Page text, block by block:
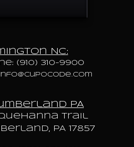
PA
trail
PA 17857
NC:
(910) 310-9900
info@cupocode.com